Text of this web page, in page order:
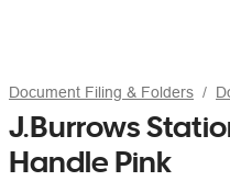
Document Filing & Folders
J.Burrows
Handle Pink